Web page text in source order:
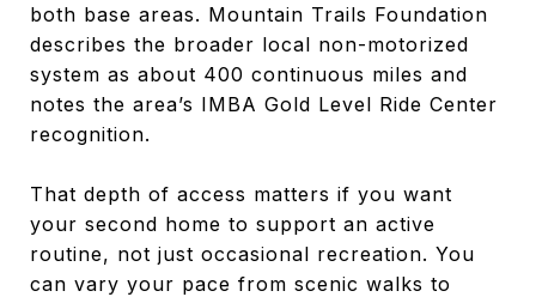
both base areas. Mountain Trails Foundation
describes the broader local non-motorized
system as about 400 continuous miles and
notes the area’s IMBA Gold Level Ride Center
recognition.
That depth of access matters if you want
your second home to support an active
routine, not just occasional recreation. You
can vary your pace from scenic walks to